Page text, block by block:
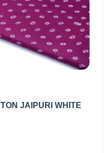
JAIPURI WHITE